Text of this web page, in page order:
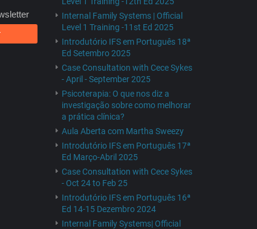
Internal Family Systems | Official
Level 1 Training -11st Ed 2025
Introdutório IFS em Português 18ª
Ed Setembro 2025
Case Consultation with Cece Sykes
- April - September 2025
Psicoterapia: O que nos diz a
investigação sobre como melhorar
a prática clínica?
Aula Aberta com Martha Sweezy
Introdutório IFS em Português 17ª
Ed Março-Abril 2025
Case Consultation with Cece Sykes
- Oct 24 to Feb 25
Introdutório IFS em Português 16ª
Ed 14-15 Dezembro 2024
Internal Family Systems| Official